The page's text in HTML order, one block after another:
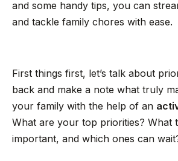
and some handy tips, you can
and tackle family chores with ease.
First things first, let’s talk about
back and make a note what truly
your family with the help of an
What are your top priorities? What
important, and which ones can